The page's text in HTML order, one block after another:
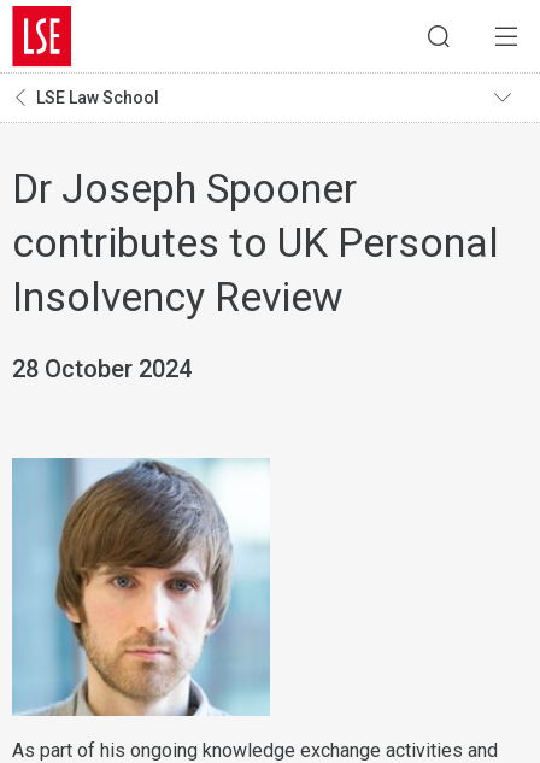
LSE Law School
Dr Joseph Spooner
contributes to UK Personal
Insolvency Review
28 October 2024
As part of his ongoing knowledge exchange activities and